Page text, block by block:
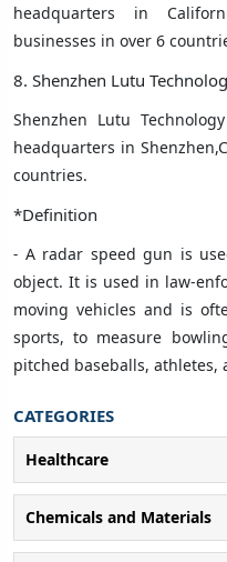
headquarters in
businesses in over 6
8. Shenzhen Lutu
Shenzhen Lutu
headquarters in
countries.
*Definition
- A radar speed gun is
object. It is used in law-
moving vehicles and is
sports, to measure
pitched baseballs, athletes,
CATEGORIES
Healthcare
Chemicals and Materials